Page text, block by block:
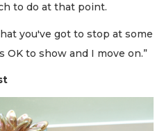
to do at that point.
you've got to stop at some
OK to show and I move on.”